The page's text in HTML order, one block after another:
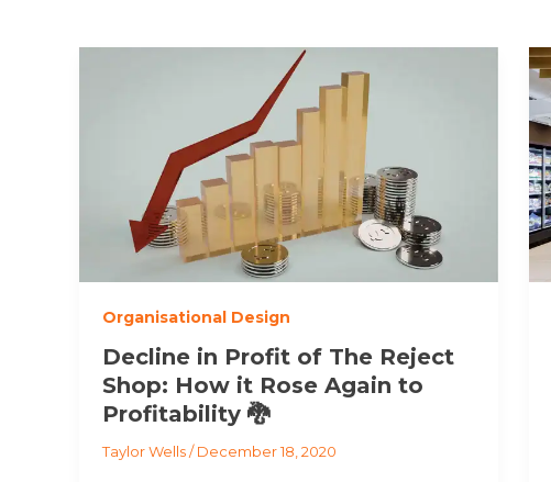
Organisational Design
Decline in Profit of The Reject
Shop: How it Rose Again to
Profitability 🐉
Taylor Wells/December 18, 2020